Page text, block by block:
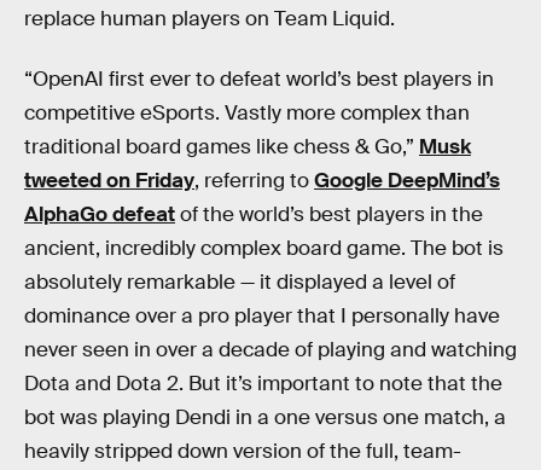
replace human players on Team Liquid.
“OpenAI first ever to defeat world’s best players in
competitive eSports. Vastly more complex than
traditional board games like chess & Go,” Musk
tweeted on Friday, referring toGoogle DeepMind’s
AlphaGo defeatof the world’s best players in the
ancient, incredibly complex board game. The bot is
absolutely remarkable — it displayed a level of
dominance over a pro player that I personally have
never seen in over a decade of playing and watching
Dota and Dota 2. But it’s important to note that the
bot was playing Dendi in a one versus one match, a
heavily stripped down version of the full, team-